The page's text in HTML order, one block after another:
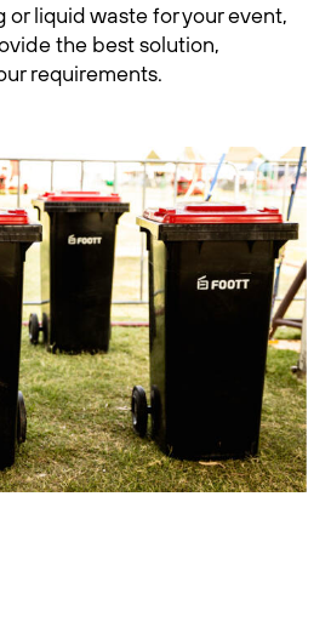
liquid waste for your event,
the best solution,
requirements.